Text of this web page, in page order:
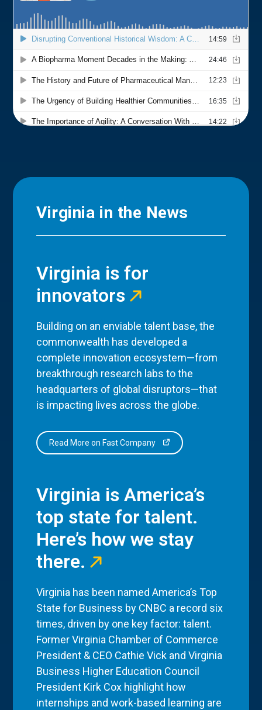
Virginia in the News
Virginia is for
innovators
Building on an enviable talent base, the
commonwealth has developed a
complete innovation ecosystem—from
breakthrough research labs to the
headquarters of global disruptors—that
is impacting lives across the globe.
Read More on Fast Company
Virginia is America’s
top state for talent.
Here’s how we stay
there.
Virginia has been named America’s Top
State for Business by CNBC a record six
times, driven by one key factor: talent.
Former Virginia Chamber of Commerce
President & CEO Cathie Vick and Virginia
Business Higher Education Council
President Kirk Cox highlight how
internships and work-based learning are